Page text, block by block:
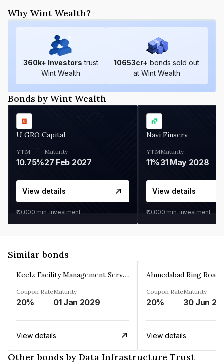
Why Wint Wealth?
360k+ Investors trust
Wint Wealth
10653cr+ bonds sold out
at Wint Wealth
Bonds by Wint Wealth
U GRO Capital
YTM
10.75%
Maturity
27 Feb 2027
View details
₹10,000 min. investment
Navi Finserv
YTM
11%
Maturity
31 May 2028
View details
₹10,000 min. investment
Similar bonds
Keelz Facility Management Services Private Limited
Coupon Rate
20%
Maturity
01 Jan 2029
View details
Coupon Rate
20%
Maturity
30 Jun
View details
Other bonds by Data Infrastructure Trust